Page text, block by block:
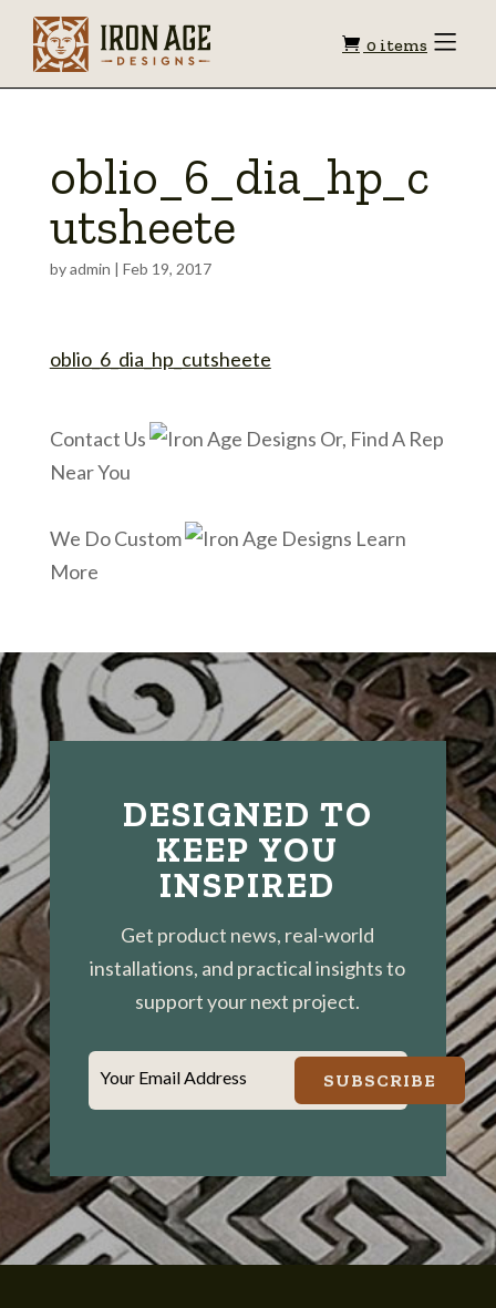
Shopping
0 items Toggle
oblio_6_dia_hp_c
utsheete
byadmin | Feb 19, 2017
oblio_6_dia_hp_cutsheete
Contact Us
Or, Find A Rep
Near You
We Do Custom
Learn
More
DESIGNED TO
KEEP YOU
INSPIRED
Get product news, real-world
installations, and practical insights to
support your next project.
Your Email Address SUBSCRIBE